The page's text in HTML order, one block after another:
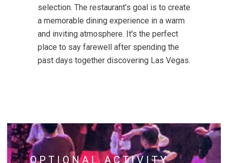
selection. The restaurant’s goal is to create
a memorable dining experience in a warm
and inviting atmosphere. It's the perfect
place to say farewell after spending the
past days together discovering Las Vegas.
OPTIONAL ACTIVITY